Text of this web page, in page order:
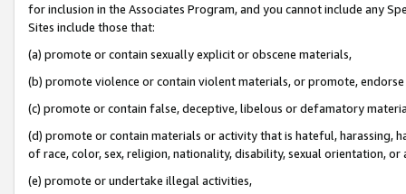
for inclusion in the Associates Program, and you cannot include any
Sites include those that:
(a) promote or contain sexually explicit or obscene materials,
(b) promote violence or contain violent materials, or promote,
(c) promote or contain false, deceptive, libelous or defamatory
(d) promote or contain materials or activity that is hateful, harassing,
of race, color, sex, religion, nationality, disability, sexual orientation, or
(e) promote or undertake illegal activities,